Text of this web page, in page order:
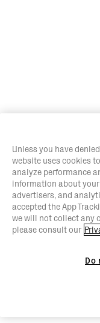
Unless you have
website uses cookies
analyze performance
information about
advertisers, and
accepted the App
we will not collect any
please consult our
Do